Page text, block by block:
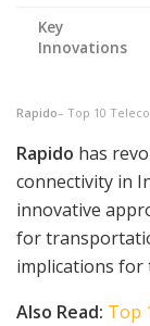
Key
Innovations
Rapido– Top 10
Rapido has
connectivity in
innovative
for
implications for
Also Read: Top